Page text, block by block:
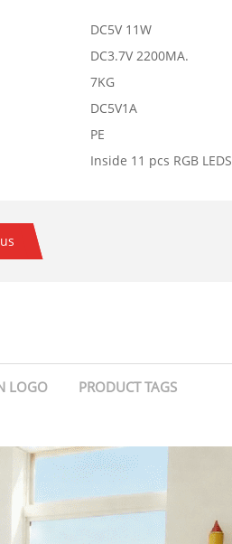
DC5V 11W
DC3.7V 2200MA.
7KG
DC5V1A
PE
Inside 11 pcs RGB LEDS
LOGO PRODUCT TAGS